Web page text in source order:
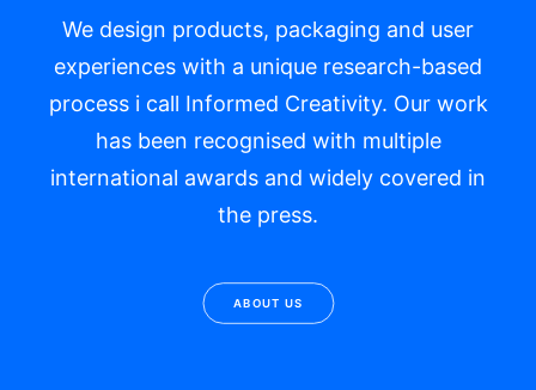
We design products, packaging and user
experiences with a unique research-based
process i call Informed Creativity. Our work
has been recognised with multiple
international awards and widely covered in
the press.
ABOUT US